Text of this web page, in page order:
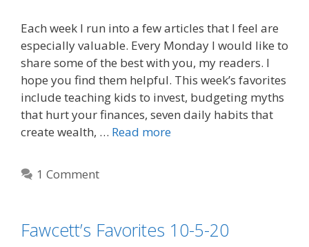
Each week I run into a few articles that I feel are
especially valuable. Every Monday I would like to
share some of the best with you, my readers. I
hope you find them helpful. This week’s favorites
include teaching kids to invest, budgeting myths
that hurt your finances, seven daily habits that
create wealth, … Read more
1 Comment
Fawcett’s Favorites 10-5-20